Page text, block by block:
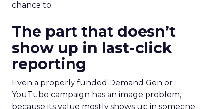
chance to.
The part that doesn’t
show up in last-click
reporting
Even a properly funded Demand Gen or
YouTube campaign has an image problem,
because its value mostly shows up in someone